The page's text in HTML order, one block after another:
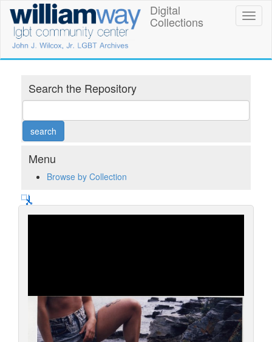
main
content
William
Way
LGBT
Community
Center
Digital
Collections
Digital
Collections
Search the Repository
Menu
Browse by Collection